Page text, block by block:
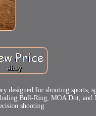
designed for shooting sports,
Bull-Ring, MOA Dot,
shooting.